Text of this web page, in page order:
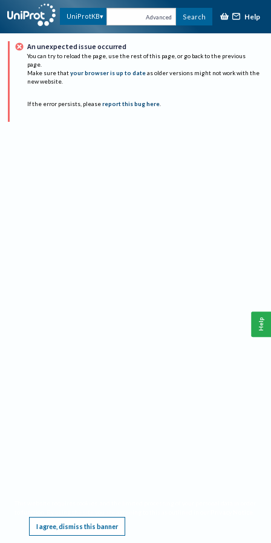
UniProtKB Advanced Search Help
An unexpected issue occurred
You can try to reload the page, use the rest of this page, or go back to the previous
page.
Make sure that your browser is up to date as older versions might not work with the
new website.
If the error persists, please report this bug here.
I agree, dismiss this banner
Help